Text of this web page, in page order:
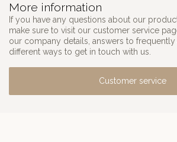
More information
If you have any questions about our
make sure to visit our customer service
our company details, answers to
different ways to get in touch with us.
Customer service